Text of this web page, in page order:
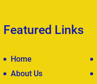
Featured Links
Home
About Us